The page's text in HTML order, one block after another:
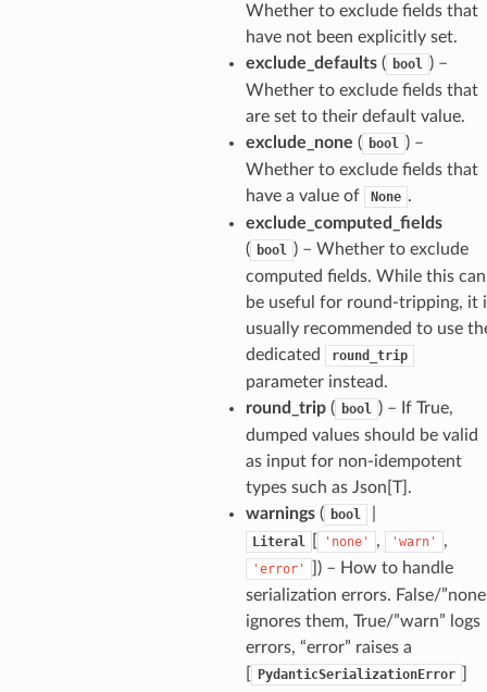
Whether to exclude fields that
have not been explicitly set.
exclude_defaults( bool ) –
Whether to exclude fields that
are set to their default value.
exclude_none ( bool ) –
Whether to exclude fields that
have a value of
None .
exclude_computed_fields
( bool ) – Whether to exclude
computed fields. While this can
be useful for round-tripping, it
usually recommended to use
dedicated
round_trip
parameter instead.
round_trip( bool ) – If True,
dumped values should be valid
as input for non-idempotent
types such as Json[T].
warnings( bool
Literal 'none' , 'warn' ,
'error'
) – How to handle
serialization errors. False/
ignores them, True/”warn” logs
errors, “error” raises a
PydanticSerializationError